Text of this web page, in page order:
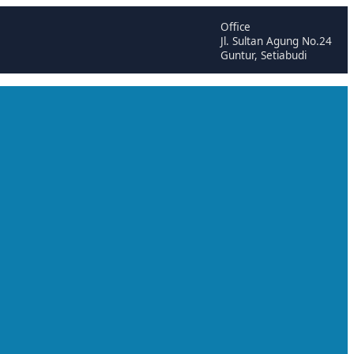
Office
Jl. Sultan Agung No.24
Guntur, Setiabudi